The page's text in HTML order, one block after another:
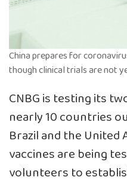
China prepares for
though clinical trials are not
CNBG is testing its
nearly 10 countries
Brazil and the United
vaccines are being
volunteers to